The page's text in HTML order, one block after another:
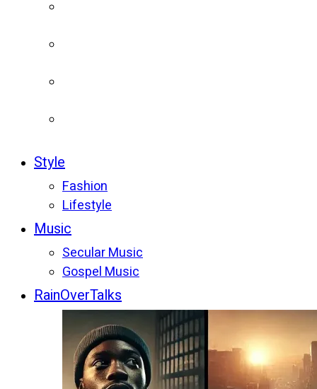
Style
Fashion
Lifestyle
Music
Secular Music
Gospel Music
RainOverTalks